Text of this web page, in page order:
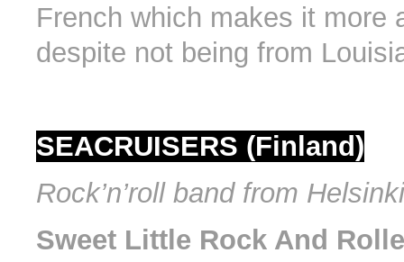
French which makes it more
despite not being from
SEACRUISERS (Finland)
Rock’n’roll band from
Sweet Little Rock And